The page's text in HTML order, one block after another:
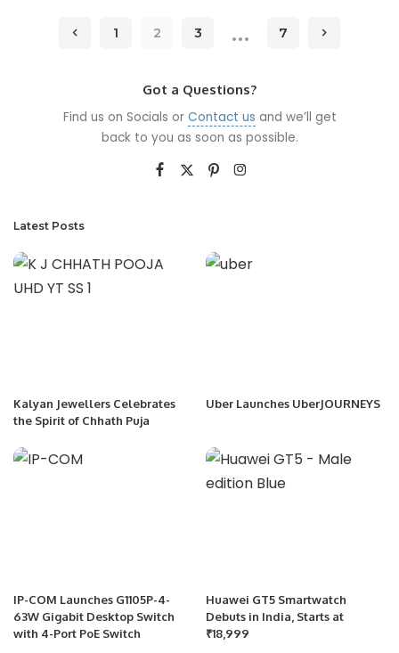
1 2 3 … 7
Got a Questions?
Find us on Socials or Contact us and we’ll get
back to you as soon as possible.
Latest Posts
Kalyan Jewellers Celebrates
the Spirit of Chhath Puja
Uber Launches UberJOURNEYS
IP-COM Launches G1105P-4-
63W Gigabit Desktop Switch
with 4-Port PoE Switch
Huawei GT5 Smartwatch
Debuts in India, Starts at
₹18,999